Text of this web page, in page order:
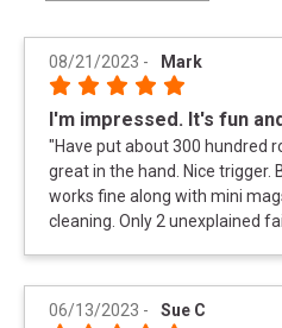
Date
Rebate
Expiration
2025-01-15
08/21/2023 - Mark
I'm impressed. It's fun
"Have put about 300 hundred
great in the hand. Nice trigger.
works fine along with mini
cleaning. Only 2 unexplained
06/13/2023 - Sue C